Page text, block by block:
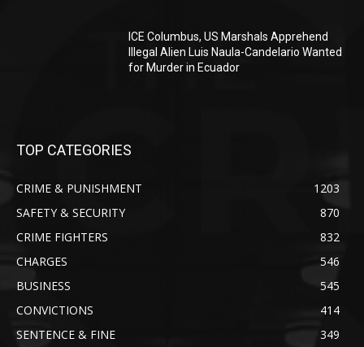
ICE Columbus, US Marshals Apprehend
Illegal Alien Luis Naula-Candelario Wanted
for Murder in Ecuador
TOP CATEGORIES
CRIME & PUNISHMENT
1203
SAFETY & SECURITY
870
CRIME FIGHTERS
832
CHARGES
546
BUSINESS
545
CONVICTIONS
414
SENTENCE & FINE
349